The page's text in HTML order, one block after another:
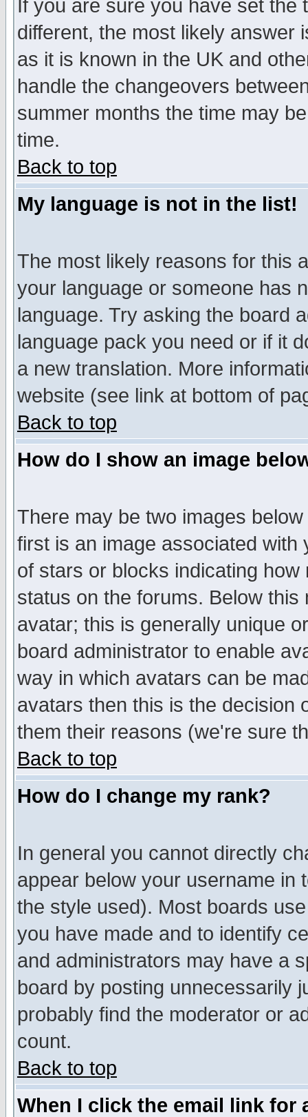
If you are sure you have set
different, the most likely answer
as it is known in the UK and
handle the changeovers
summer months the time may
time.
Back to top
My language is not in the list!
The most likely reasons for this
your language or someone has
language. Try asking the board
language pack you need or if it
a new translation. More
website (see link at bottom of
Back to top
How do I show an image
There may be two images
first is an image associated
of stars or blocks indicating
status on the forums. Below
avatar; this is generally unique
board administrator to enable
way in which avatars can be
avatars then this is the decision
them their reasons (we're sure
Back to top
How do I change my rank?
In general you cannot directly
appear below your username in
the style used). Most boards
you have made and to identify
and administrators may have a
board by posting unnecessarily
probably find the moderator or
count.
Back to top
When I click the email link for